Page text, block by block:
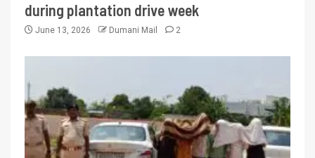
during plantation drive week
June 13, 2026 Dumani Mail 2